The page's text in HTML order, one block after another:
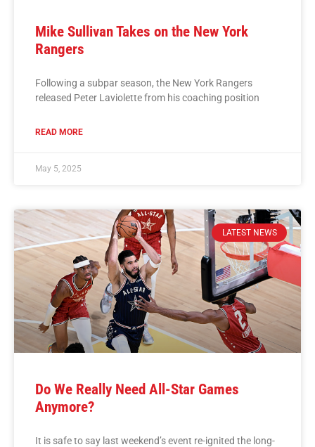
Mike Sullivan Takes on the New York
Rangers
Following a subpar season, the New York Rangers
released Peter Laviolette from his coaching position
READ MORE
May 5, 2025
LATEST NEWS
Do We Really Need All-Star Games
Anymore?
It is safe to say last weekend’s event re-ignited the long-